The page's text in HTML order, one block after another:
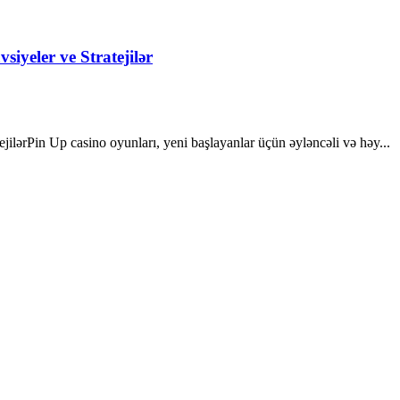
ve Stratejilər
Up casino oyunları, yeni başlayanlar üçün əyləncəli və həy...